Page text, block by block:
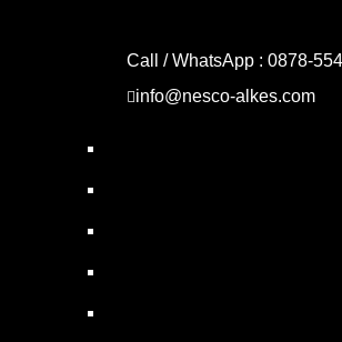
Call / WhatsApp : 0878-
info@nesco-alkes.com